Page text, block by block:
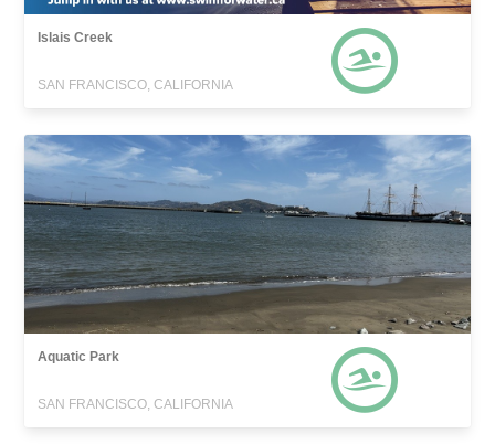
Islais Creek
SAN FRANCISCO, CALIFORNIA
Aquatic Park
SAN FRANCISCO, CALIFORNIA